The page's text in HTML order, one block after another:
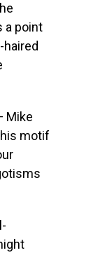
a point
Mike
motif